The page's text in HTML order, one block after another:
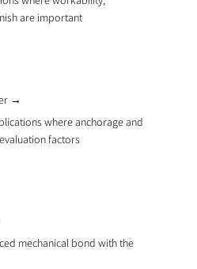
are important
→
where anchorage and
factors
mechanical bond with the